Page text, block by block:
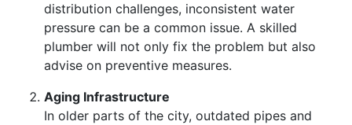
distribution challenges, inconsistent water
pressure can be a common issue. A skilled
plumber will not only fix the problem but also
advise on preventive measures.
Aging Infrastructure
In older parts of the city, outdated pipes and